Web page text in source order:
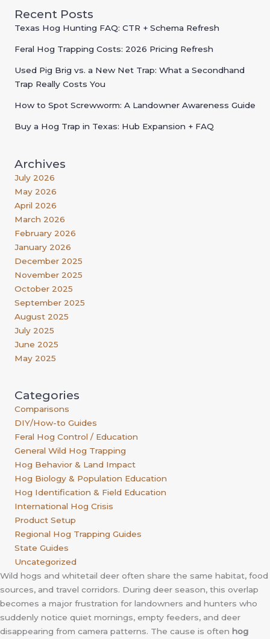
Recent Posts
Texas Hog Hunting FAQ: CTR + Schema Refresh
Feral Hog Trapping Costs: 2026 Pricing Refresh
Used Pig Brig vs. a New Net Trap: What a Secondhand
Trap Really Costs You
How to Spot Screwworm: A Landowner Awareness Guide
Buy a Hog Trap in Texas: Hub Expansion + FAQ
Archives
July 2026
May 2026
April 2026
March 2026
February 2026
January 2026
December 2025
November 2025
October 2025
September 2025
August 2025
July 2025
June 2025
May 2025
Categories
Comparisons
DIY/How-to Guides
Feral Hog Control / Education
General Wild Hog Trapping
Hog Behavior & Land Impact
Hog Biology & Population Education
Hog Identification & Field Education
International Hog Crisis
Product Setup
Regional Hog Trapping Guides
State Guides
Uncategorized
Wild hogs and whitetail deer often share the same habitat, food
sources, and travel corridors. During deer season, this overlap
becomes a major frustration for landowners and hunters who
suddenly notice quiet mornings, empty feeders, and deer
disappearing from camera patterns. The cause is often hog